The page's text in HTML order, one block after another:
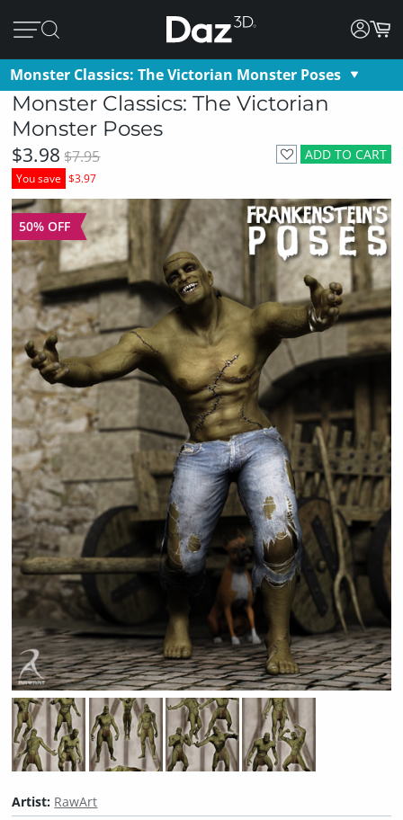
Monster Classics: The Victorian Monster Poses
Monster Classics: The Victorian
Monster Poses
ADD TO CART
$3.98 $7.95
You save $3.97
50% OFF
Artist: RawArt